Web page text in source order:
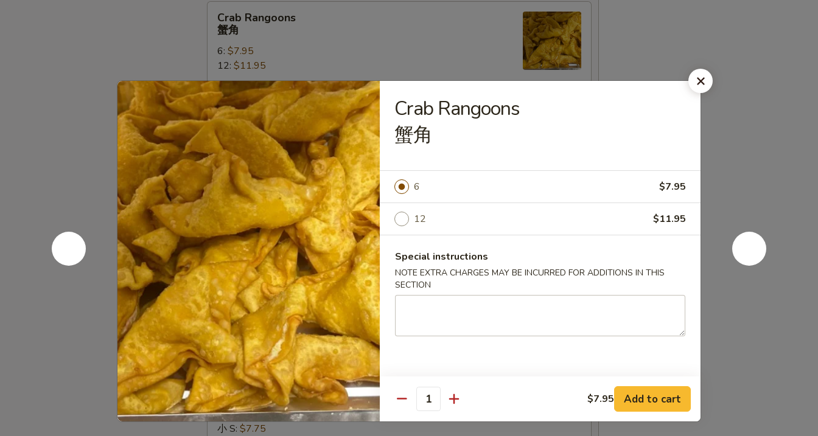
Rangoons
Crab Rangoons
蟹角
6: $7.95
12: $11.95
Vegetable
Tempura
菜
天
妇
罗
Vegetable Tempura
菜天妇罗
Deep fried in light batter, served with tempura sauce
Sm (小):
$5.75
Lg (大):$9.75
Shrimp
Tempura
天
妇
罗
虾
Shrimp Tempura
天妇罗虾
Deep fried in light batter, served with tempura sauce
$13.50
Soft
Shell
Crab
Tempura
(1)
软
壳
蟹
天
Soft Shell Crab Tempura (1)
软壳蟹天妇罗
Deep fried in light batter, served with tempura sauce
$10.50
Chicken
Fingers
金
Chicken Fingers
金手指
小 S: $7.75
Crab Rangoons
蟹角
6 $7.95
12 $11.95
Special instructions
NOTE EXTRA CHARGES MAY BE INCURRED FOR ADDITIONS IN THIS
SECTION
Quantity $7.95 Add to cart